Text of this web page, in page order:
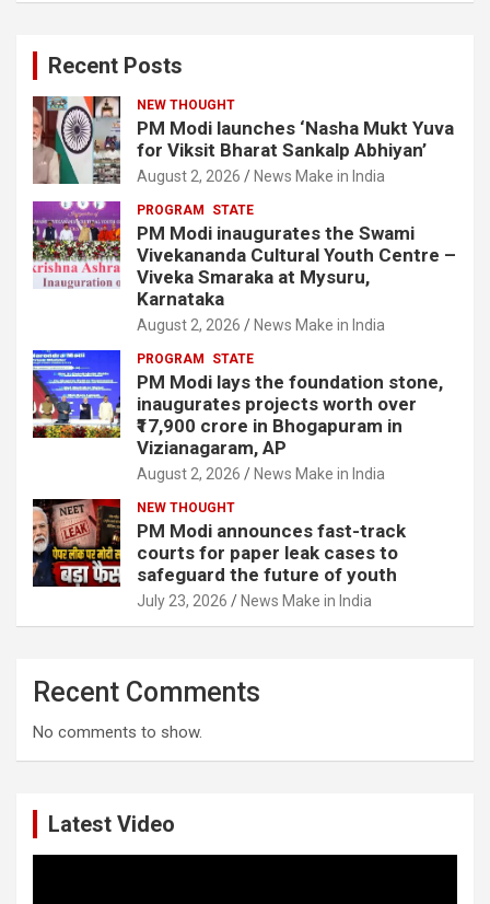
Recent Posts
NEW THOUGHT
PM Modi launches ‘Nasha Mukt Yuva
for Viksit Bharat Sankalp Abhiyan’
August 2, 2026 News Make in India
PROGRAM STATE
PM Modi inaugurates the Swami
Vivekananda Cultural Youth Centre –
Viveka Smaraka at Mysuru,
Karnataka
August 2, 2026 News Make in India
PROGRAM STATE
PM Modi lays the foundation stone,
inaugurates projects worth over
₹17,900 crore in Bhogapuram in
Vizianagaram, AP
August 2, 2026 News Make in India
NEW THOUGHT
PM Modi announces fast-track
courts for paper leak cases to
safeguard the future of youth
July 23, 2026 News Make in India
Recent Comments
No comments to show.
Latest Video